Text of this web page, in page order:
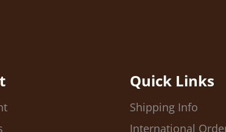
Quick Links
Shipping Info
International